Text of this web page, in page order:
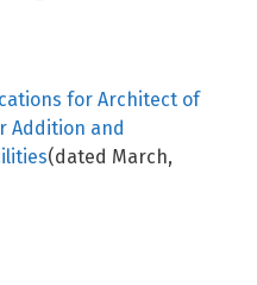
for Architect of
Addition and
(dated March,